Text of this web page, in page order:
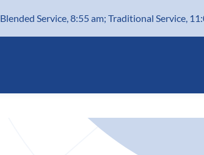
Blended Service, 8:55 am; Traditional Service,